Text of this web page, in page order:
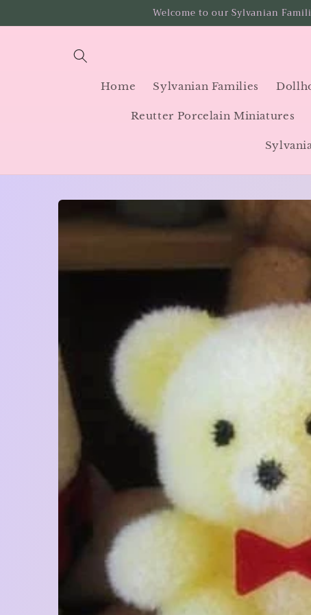
Welcome to our Sylvanian
Home Sylvanian Families
Reutter Porcelain Miniatures
Skip to
information